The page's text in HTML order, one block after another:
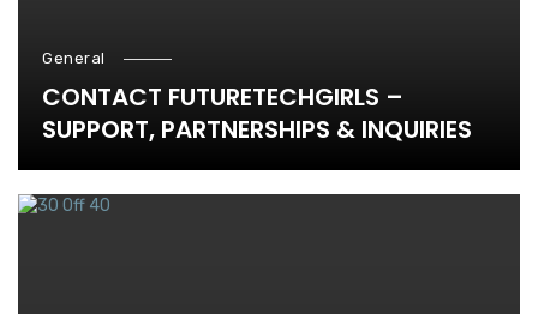
General
CONTACT FUTURETECHGIRLS –
SUPPORT, PARTNERSHIPS & INQUIRIES